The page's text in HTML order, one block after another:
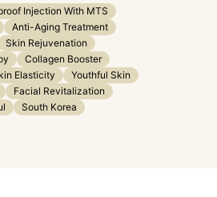
Injection With MTS
Anti-Aging Treatment
Skin Rejuvenation
Collagen Booster
Elasticity
Youthful Skin
Facial Revitalization
South Korea